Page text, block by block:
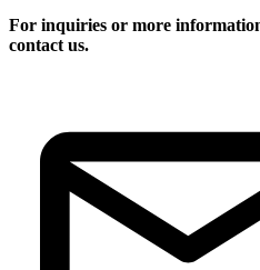
For inquiries or more
contact us.